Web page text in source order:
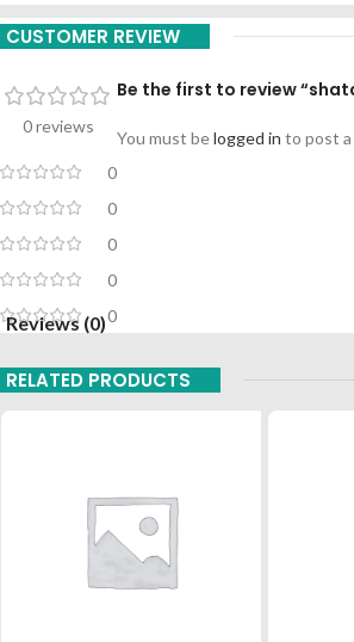
CUSTOMER REVIEW
0 reviews
0
0
0
0
0
Be the first to review
You must belogged in to post a
Reviews (0)
RELATED PRODUCTS